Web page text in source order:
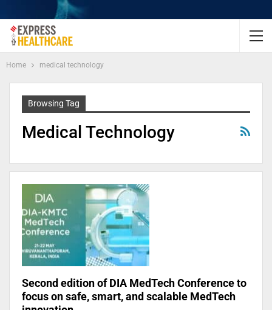
Home medical technology
Browsing Tag
Medical Technology
Second edition of DIA MedTech Conference to
focus on safe, smart, and scalable MedTech